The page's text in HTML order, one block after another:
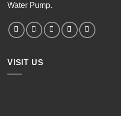
Water Pump.
VISIT US